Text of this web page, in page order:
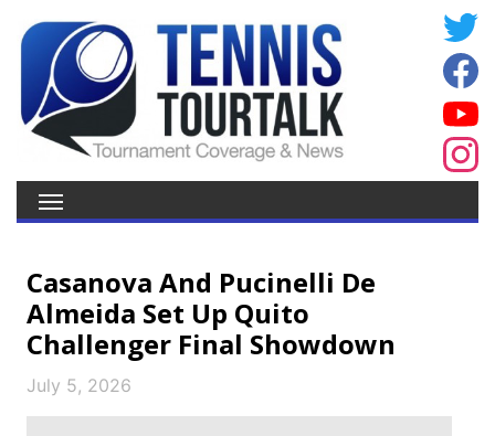
Casanova And Pucinelli De
Almeida Set Up Quito
Challenger Final Showdown
July 5, 2026